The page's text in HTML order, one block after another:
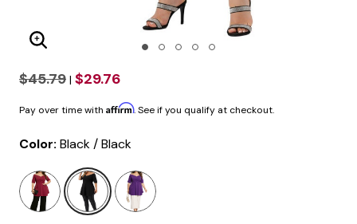
Enlarge Image
$45.79 | $29.76
Pay over time with Affirm. See if you qualify at checkout.
Color: Black / Black
selected